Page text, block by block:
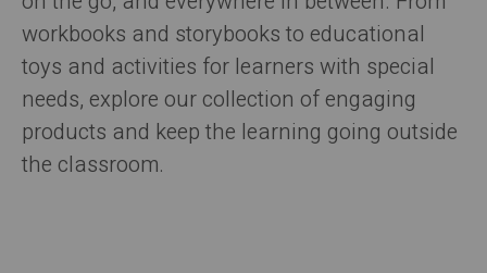
workbooks and storybooks to educational
toys and activities for learners with special
needs, explore our collection of engaging
products and keep the learning going outside
the classroom.